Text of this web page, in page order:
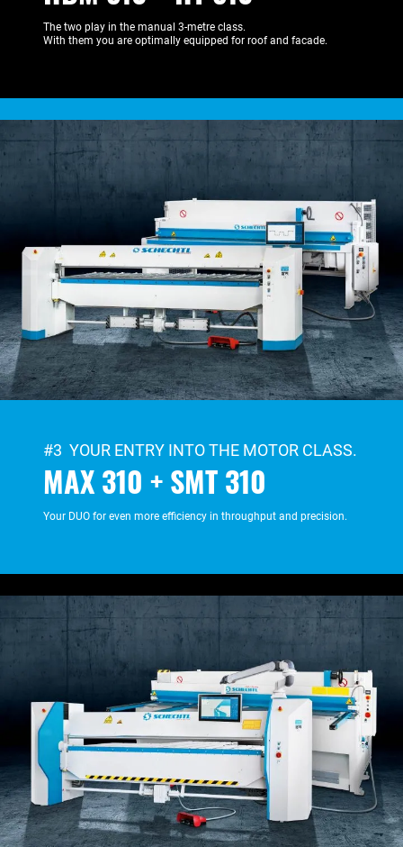
The two play in the manual 3-metre class.
With them you are optimally equipped for roof and facade.
#3 YOUR ENTRY INTO THE MOTOR CLASS.
MAX 310 + SMT 310
Your DUO for even more efficiency in throughput and precision.